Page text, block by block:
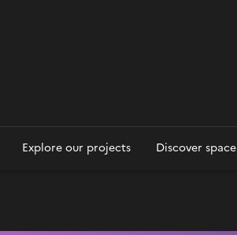
Explore our projects Discover space